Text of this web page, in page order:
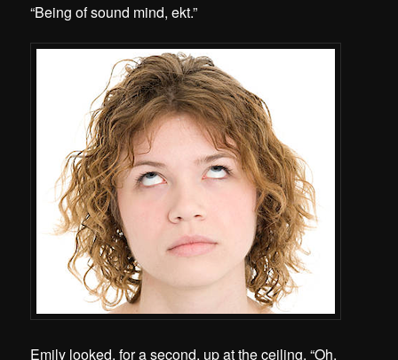
“Being of sound mind, ekt.”
Emily looked, for a second, up at the ceiling. “Oh,